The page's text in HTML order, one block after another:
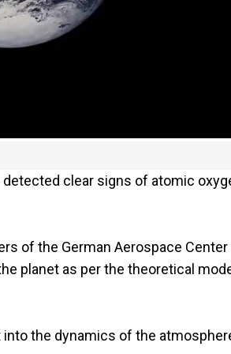
clear signs of atomic
of the German Aerospace Center
planet as per the theoretical
the dynamics of the